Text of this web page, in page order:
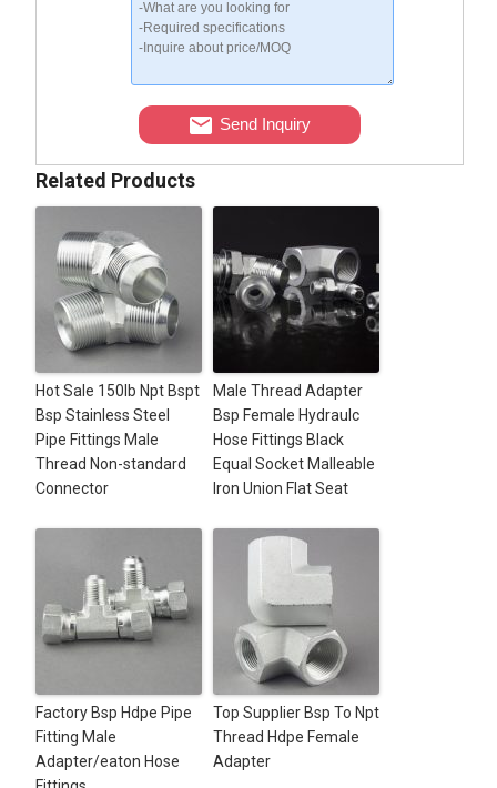
Send Inquiry
Related Products
Hot Sale 150lb Npt Bspt
Bsp Stainless Steel
Pipe Fittings Male
Thread Non-standard
Connector
Male Thread Adapter
Bsp Female Hydraulc
Hose Fittings Black
Equal Socket Malleable
Iron Union Flat Seat
Factory Bsp Hdpe Pipe
Fitting Male
Adapter/eaton Hose
Top Supplier Bsp To Npt
Thread Hdpe Female
Adapter